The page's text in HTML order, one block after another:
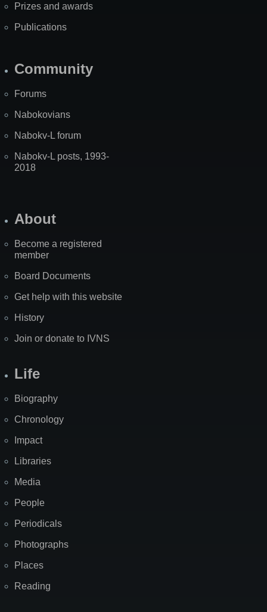
Prizes and awards
Publications
Community
Forums
Nabokovians
Nabokv-L forum
Nabokv-L posts, 1993-
2018
About
Become a registered
member
Board Documents
Get help with this website
History
Join or donate to IVNS
Life
Biography
Chronology
Impact
Libraries
Media
People
Periodicals
Photographs
Places
Reading